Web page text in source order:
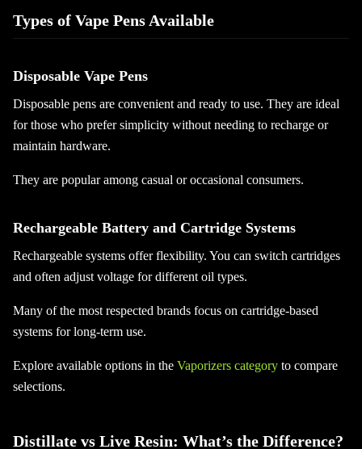
Types of Vape Pens Available
Disposable Vape Pens
Disposable pens are convenient and ready to use. They are ideal
for those who prefer simplicity without needing to recharge or
maintain hardware.
They are popular among casual or occasional consumers.
Rechargeable Battery and Cartridge Systems
Rechargeable systems offer flexibility. You can switch cartridges
and often adjust voltage for different oil types.
Many of the most respected brands focus on cartridge-based
systems for long-term use.
Explore available options in the Vaporizers category to compare
selections.
Distillate vs Live Resin: What’s the Difference?